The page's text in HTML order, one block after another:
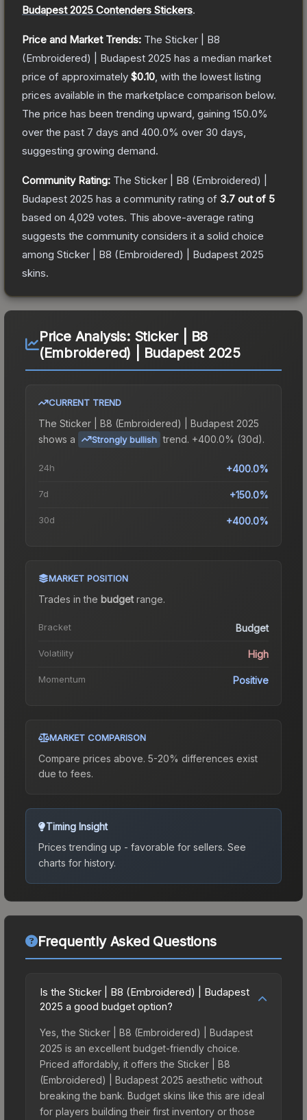
Budapest 2025 Contenders Stickers.
Price and Market Trends: The Sticker | B8
(Embroidered) | Budapest 2025 has a median market
price of approximately $0.10 , with the lowest listing
prices available in the marketplace comparison below.
The price has been trending upward, gaining 150.0%
over the past 7 days and 400.0% over 30 days,
suggesting growing demand.
Community Rating: The Sticker | B8 (Embroidered) |
Budapest 2025 has a community rating of 3.7 out of 5
based on 4,029 votes. This above-average rating
suggests the community considers it a solid choice
among Sticker | B8 (Embroidered) | Budapest 2025
skins.
Price Analysis: Sticker | B8
(Embroidered) | Budapest 2025
CURRENT TREND
The Sticker | B8 (Embroidered) | Budapest 2025
shows a
Strongly bullish trend. +400.0% (30d).
24h +400.0%
7d +150.0%
30d +400.0%
MARKET POSITION
Trades in the budgetrange.
Bracket Budget
Volatility High
Momentum Positive
MARKET COMPARISON
Compare prices above. 5-20% differences exist
due to fees.
Timing Insight
Prices trending up - favorable for sellers. See
charts for history.
Frequently Asked Questions
Is the Sticker | B8 (Embroidered) | Budapest
2025 a good budget option?
Yes, the Sticker | B8 (Embroidered) | Budapest
2025 is an excellent budget-friendly choice.
Priced affordably, it offers the Sticker | B8
(Embroidered) | Budapest 2025 aesthetic without
breaking the bank. Budget skins like this are ideal
for players building their first inventory or those